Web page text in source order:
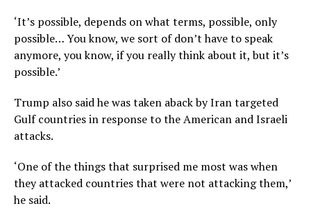
‘It’s possible, depends on what terms, possible, only
possible… You know, we sort of don’t have to speak
anymore, you know, if you really think about it, but it’s
possible.’
Trump also said he was taken aback by Iran targeted
Gulf countries in response to the American and Israeli
attacks.
‘One of the things that surprised me most was when
they attacked countries that were not attacking them,’
he said.